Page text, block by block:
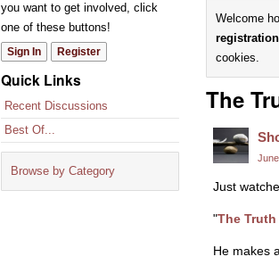
you want to get involved, click
one of these buttons!
Sign In Register
Quick Links
Recent Discussions
Best Of...
Browse by Category
Welcome
cookies.
The
Just
"The
He makes